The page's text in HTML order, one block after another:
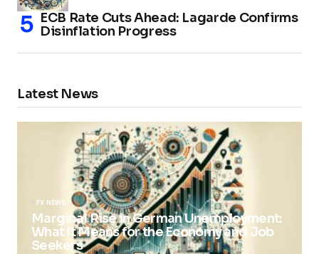
ECB Rate Cuts Ahead: Lagarde Confirms
Disinflation Progress
Latest News
FX NEWS
Marginal Rise in German Unemployment:
What It Means for the Economy and Job
Seekers